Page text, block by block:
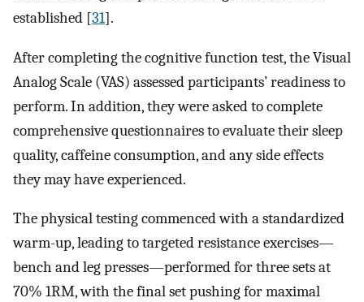
established [31].
After completing the cognitive function test, the Visual
Analog Scale (VAS) assessed participants’ readiness to
perform. In addition, they were asked to complete
comprehensive questionnaires to evaluate their sleep
quality, caffeine consumption, and any side effects
they may have experienced.
The physical testing commenced with a standardized
warm-up, leading to targeted resistance exercises—
bench and leg presses—performed for three sets at
70% 1RM, with the final set pushing for maximal